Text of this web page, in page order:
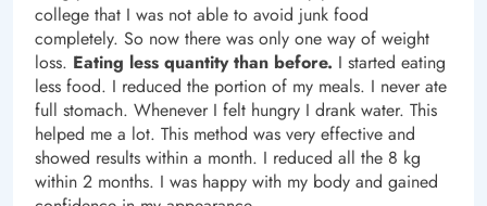
college that I was not able to avoid junk food
completely. So now there was only one way of weight
loss. Eating less quantity than before. I started eating
less food. I reduced the portion of my meals. I never ate
full stomach. Whenever I felt hungry I drank water. This
helped me a lot. This method was very effective and
showed results within a month. I reduced all the 8 kg
within 2 months. I was happy with my body and gained